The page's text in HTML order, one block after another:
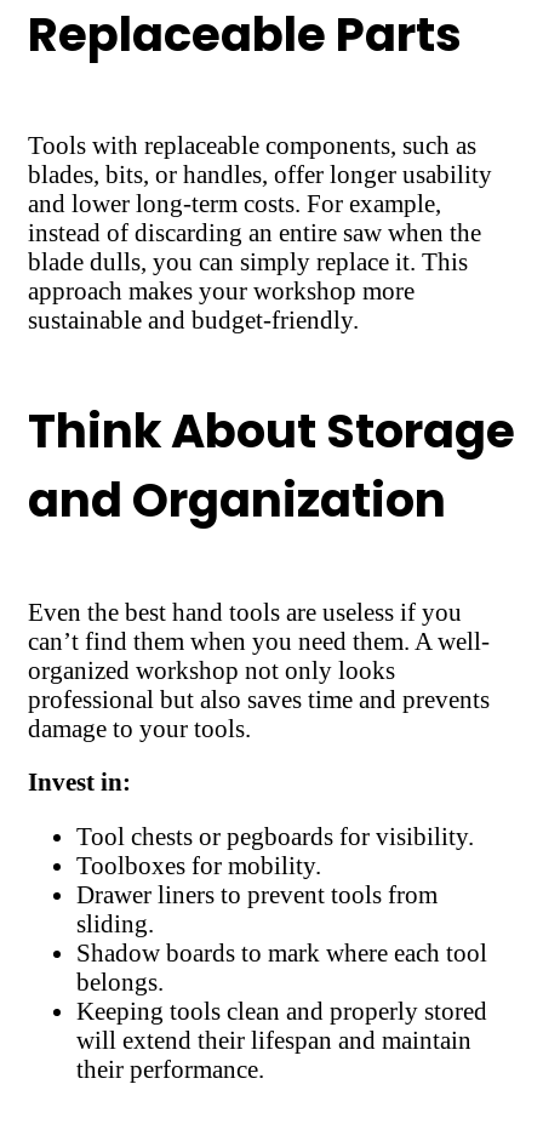
Replaceable Parts
Tools with replaceable components, such as
blades, bits, or handles, offer longer usability
and lower long-term costs. For example,
instead of discarding an entire saw when the
blade dulls, you can simply replace it. This
approach makes your workshop more
sustainable and budget-friendly.
Think About Storage
and Organization
Even the best hand tools are useless if you
can’t find them when you need them. A well-
organized workshop not only looks
professional but also saves time and prevents
damage to your tools.
Invest in:
Tool chests or pegboards for visibility.
Toolboxes for mobility.
Drawer liners to prevent tools from
sliding.
Shadow boards to mark where each tool
belongs.
Keeping tools clean and properly stored
will extend their lifespan and maintain
their performance.